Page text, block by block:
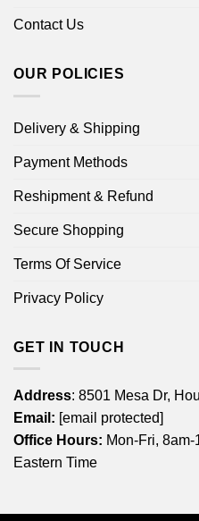
Contact Us
OUR POLICIES
Delivery & Shipping
Payment Methods
Reshipment & Refund
Secure Shopping
Terms Of Service
Privacy Policy
GET IN TOUCH
Address: 8501 Mesa Dr,
Email: [email protected]
Office Hours: Mon-Fri,
Eastern Time